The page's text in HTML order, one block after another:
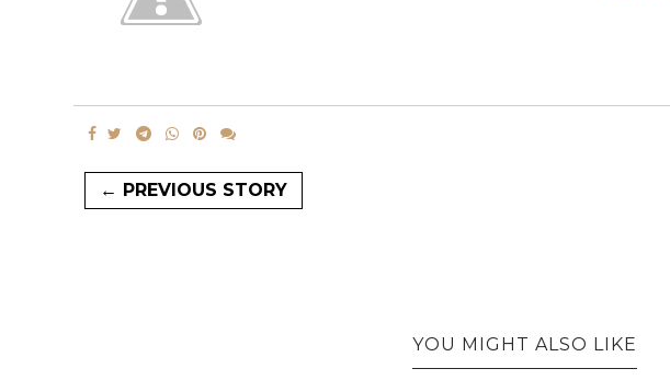
← PREVIOUS STORY
YOU MIGHT ALSO LIKE